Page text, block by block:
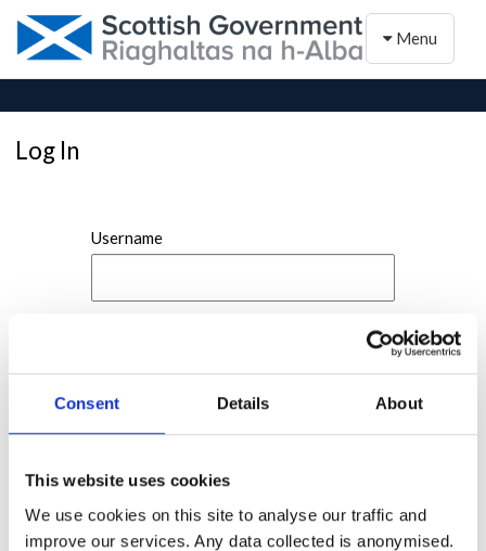
Consent Details About
This website uses cookies
We use cookies on this site to analyse our traffic and
improve our services. Any data collected is anonymised.
Toggle
Menu
Log In
Username